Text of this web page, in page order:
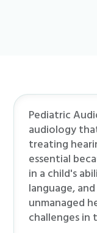
Pediatric
audiology
treating
essential
in a child's
language,
unmanaged
challenges in